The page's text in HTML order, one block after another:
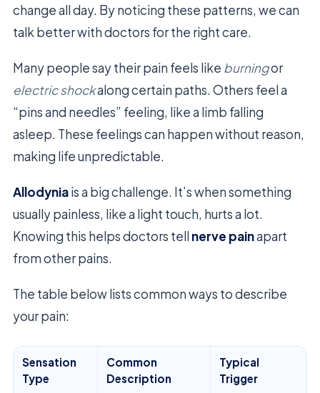
change all day. By noticing these patterns, we can
talk better with doctors for the right care.
Many people say their pain feels like burningor
electric shockalong certain paths. Others feel a
“pins and needles” feeling, like a limb falling
asleep. These feelings can happen without reason,
making life unpredictable.
Allodyniais a big challenge. It’s when something
usually painless, like a light touch, hurts a lot.
Knowing this helps doctors tell nerve painapart
from other pains.
The table below lists common ways to describe
your pain:
Sensation
Type
Common
Description
Typical
Trigger